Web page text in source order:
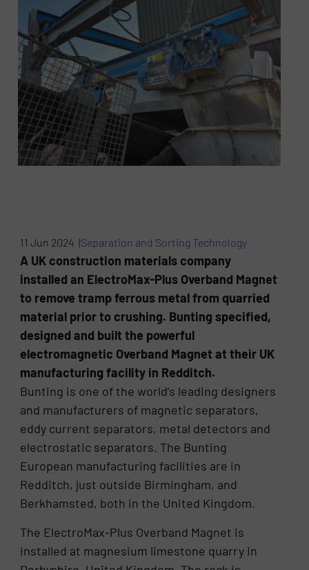
11 Jun 2024 |Separation and Sorting Technology
A UK construction materials company
installed an ElectroMax-Plus Overband Magnet
to remove tramp ferrous metal from quarried
material prior to crushing. Bunting specified,
designed and built the powerful
electromagnetic Overband Magnet at their UK
manufacturing facility in Redditch.
Bunting is one of the world’s leading designers
and manufacturers of magnetic separators,
eddy current separators, metal detectors and
electrostatic separators. The Bunting
European manufacturing facilities are in
Redditch, just outside Birmingham, and
Berkhamsted, both in the United Kingdom.
The ElectroMax-Plus Overband Magnet is
installed at magnesium limestone quarry in